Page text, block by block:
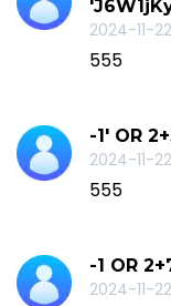
2024-11-
555
-1' OR
2024-11-
555
-1 OR
2024-11-